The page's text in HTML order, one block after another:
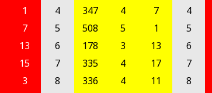
1
7
13
15
3
4
347 4
7
5
508 5
1
6
178 3
13
7
335 4
17
8
336 4
11
4
5
6
7
8